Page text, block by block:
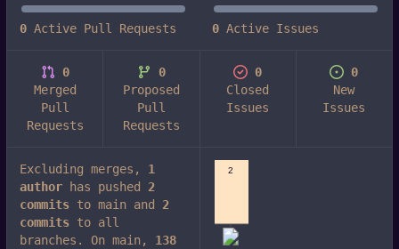
0 Active Pull Requests 0 Active Issues
0
Merged
Pull
Requests
0
Proposed
Pull
Requests
0
Closed
Issues
0
New
Issues
Excluding merges, 1
author has pushed 2
commits to main and 2
commits to all
branches. On main, 138
2